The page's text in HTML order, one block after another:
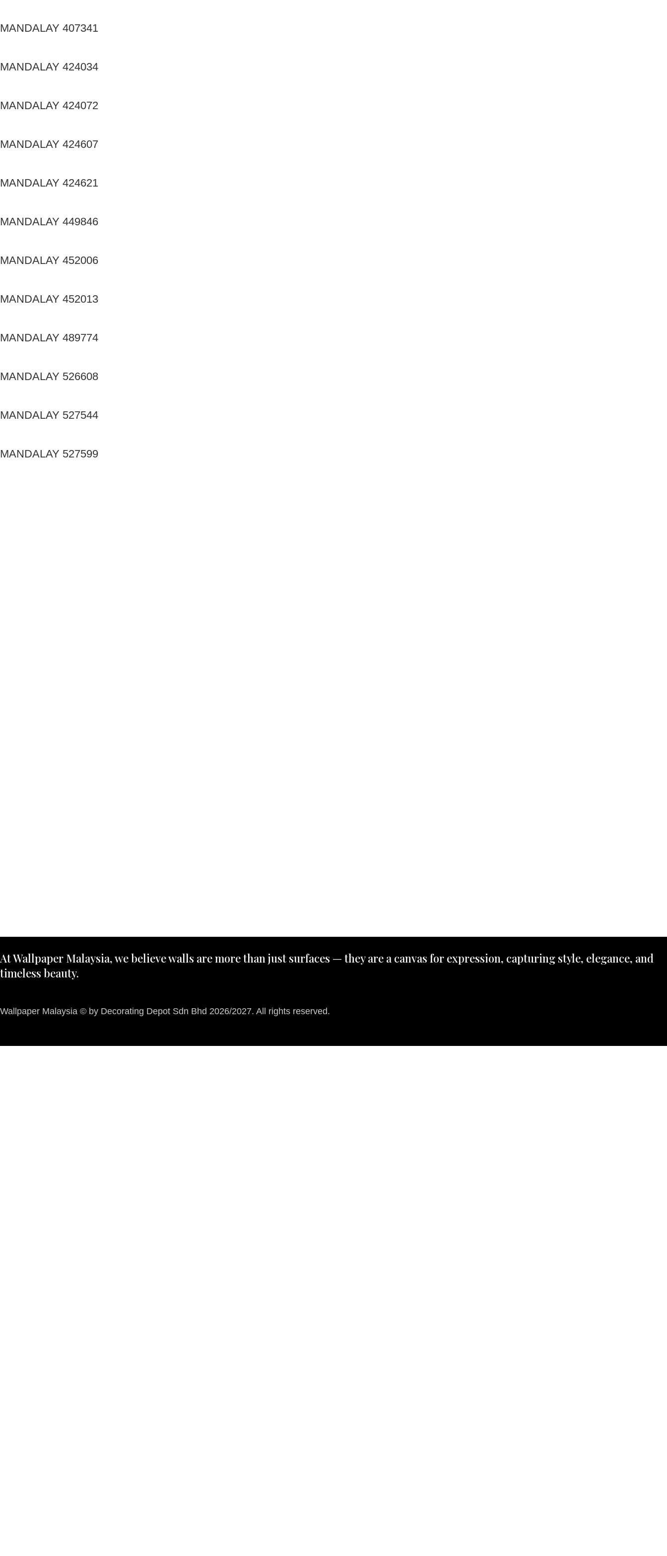
MANDALAY 407341
MANDALAY 424034
MANDALAY 424072
MANDALAY 424607
MANDALAY 424621
MANDALAY 449846
MANDALAY 452006
MANDALAY 452013
MANDALAY 489774
MANDALAY 526608
MANDALAY 527544
MANDALAY 527599
At Wallpaper Malaysia, we believe walls are more than just surfaces — they are a canvas for expression, capturing style, elegance, and
timeless beauty.
Wallpaper Malaysia © by Decorating Depot Sdn Bhd 2026/2027. All rights reserved.